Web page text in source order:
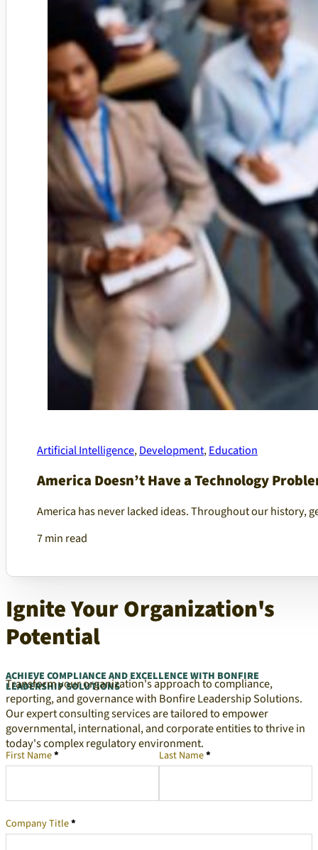
Artificial Intelligence,Development,Education
America Doesn’t Have a Technology
America has never lacked ideas. Throughout our
7 min read
Ignite Your Organization's
Potential
ACHIEVE COMPLIANCE AND EXCELLENCE WITH BONFIRE
LEADERSHIP SOLUTIONS
Transform your organization's approach to compliance,
reporting, and governance with Bonfire Leadership Solutions.
Our expert consulting services are tailored to empower
governmental, international, and corporate entities to thrive in
today's complex regulatory environment.
Company Representative
First Name* Last Name*
Company Title*